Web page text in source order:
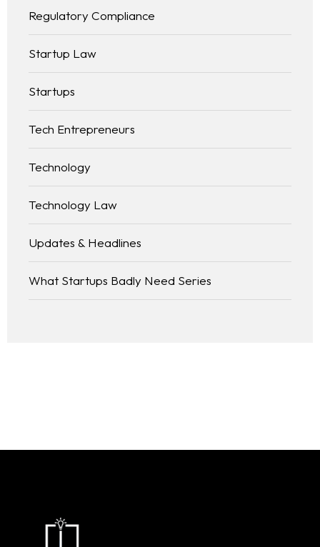
Regulatory Compliance
Startup Law
Startups
Tech Entrepreneurs
Technology
Technology Law
Updates & Headlines
What Startups Badly Need Series